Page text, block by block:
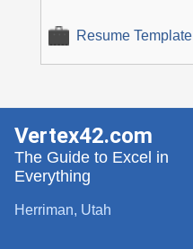
Resume Template
Vertex42.com
The Guide to Excel in
Everything
Herriman, Utah